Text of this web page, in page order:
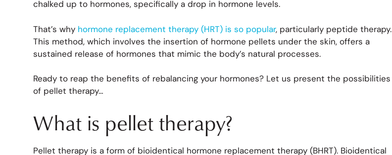
chalked up to hormones, specifically a drop in hormone levels.
That’s why hormone replacement therapy (HRT) is so popular, particularly peptide therapy.
This method, which involves the insertion of hormone pellets under the skin, offers a
sustained release of hormones that mimic the body’s natural processes.
Ready to reap the benefits of rebalancing your hormones? Let us present the possibilities
of pellet therapy…
What is pellet therapy?
Pellet therapy is a form of bioidentical hormone replacement therapy (BHRT). Bioidentical